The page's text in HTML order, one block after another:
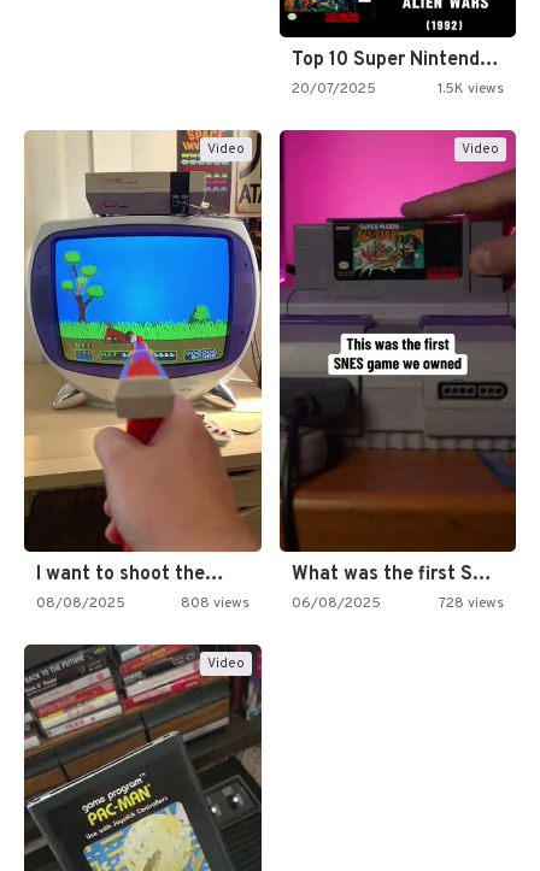
Top 10 Super Nintendo Video…
20/07/2025 1.5K views
Video
I want to shoot the…
08/08/2025 808 views
Video
What was the first SNES…
06/08/2025 728 views
Video